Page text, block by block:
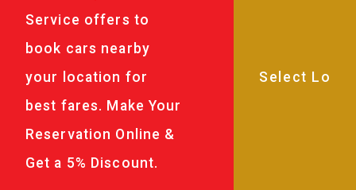
Service offers to
book cars nearby
your location for
best fares. Make Your
Reservation Online &
Get a 5% Discount.